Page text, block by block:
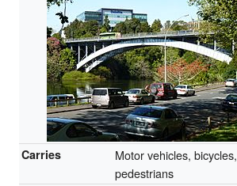
Carries
Motor vehicles, bicycles,
pedestrians